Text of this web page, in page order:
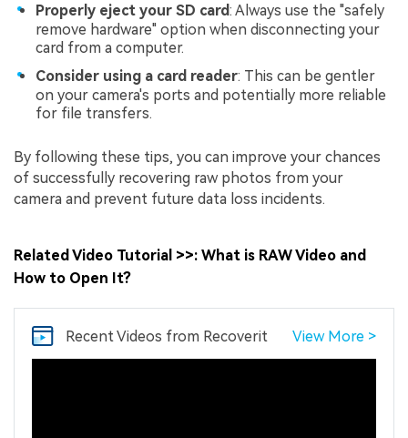
Properly eject your SD card: Always use the "safely
remove hardware" option when disconnecting your
card from a computer.
Consider using a card reader: This can be gentler
on your camera's ports and potentially more reliable
for file transfers.
By following these tips, you can improve your chances
of successfully recovering raw photos from your
camera and prevent future data loss incidents.
Related Video Tutorial >>: What is RAW Video and
How to Open It?
Recent Videos from Recoverit View More >